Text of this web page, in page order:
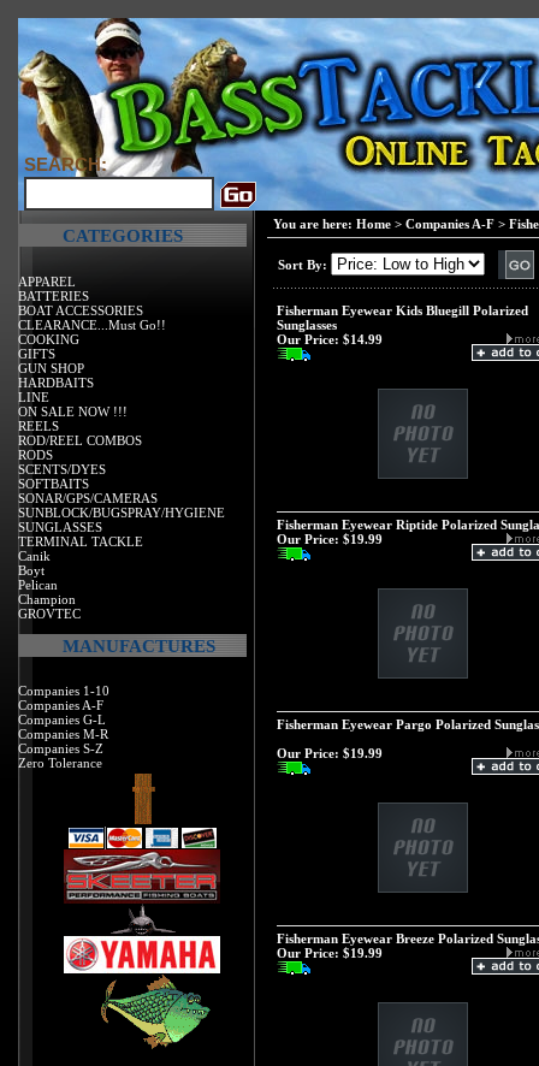
SEARCH:
CATEGORIES
APPAREL
BATTERIES
BOAT ACCESSORIES
CLEARANCE...Must Go!!
COOKING
GIFTS
GUN SHOP
HARDBAITS
LINE
ON SALE NOW !!!
REELS
ROD/REEL COMBOS
RODS
SCENTS/DYES
SOFTBAITS
SONAR/GPS/CAMERAS
SUNBLOCK/BUGSPRAY/HYGIENE
SUNGLASSES
TERMINAL TACKLE
Canik
Boyt
Pelican
Champion
GROVTEC
MANUFACTURES
Companies 1-10
Companies A-F
Companies G-L
Companies M-R
Companies S-Z
Zero Tolerance
You are here: Home > Companies A-F >
Sort By:
Fisherman Eyewear Kids Bluegill Polarized
Sunglasses
Our Price: $14.99
Fisherman Eyewear Riptide Polarized
Our Price: $19.99
Fisherman Eyewear Pargo Polarized
Our Price: $19.99
Fisherman Eyewear Breeze Polarized
Our Price: $19.99